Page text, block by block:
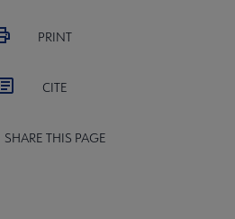
PRINT
CITE
SHARE THIS PAGE